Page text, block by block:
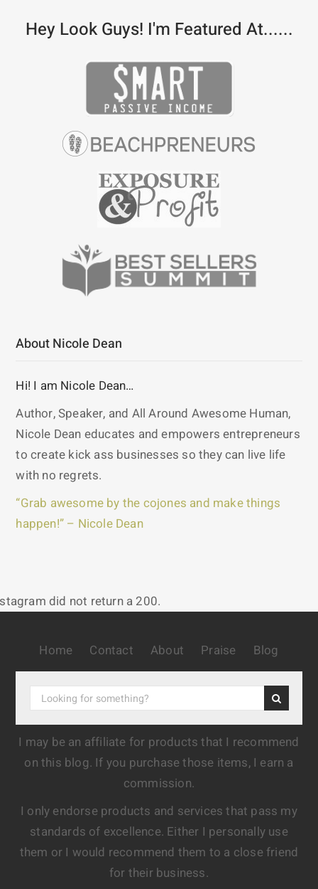
Hey Look Guys! I'm Featured At......
About Nicole Dean
Hi! I am Nicole Dean…
Author, Speaker, and All Around Awesome Human,
Nicole Dean educates and empowers entrepreneurs
to create kick ass businesses so they can live life
with no regrets.
“Grab awesome by the cojones and make things
happen!” – Nicole Dean
did not return a 200.
Home Contact About Praise Blog
I may be an affiliate for products that I recommend
on this blog. If you purchase those items, I earn a
commission.
I only endorse products and services that pass my
standards of excellence. Either I personally use
them or I would recommend them to a close friend
for their business.